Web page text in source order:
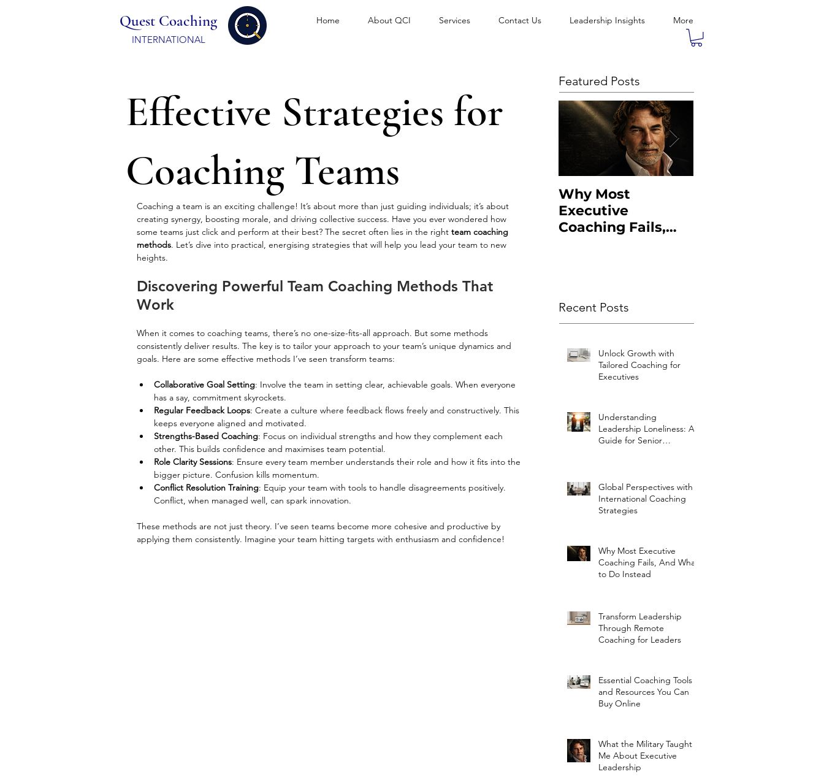
Quest Coaching
INTERNATIONAL
Home About QCI Services Contact Us Leadership Insights More
Effective Strategies for
Coaching Teams
Coaching a team is an exciting challenge! It’s about more than just guiding individuals; it’s about
creating synergy, boosting morale, and driving collective success. Have you ever wondered how
some teams just click and perform at their best? The secret often lies in the right team coaching
methods. Let’s dive into practical, energising strategies that will help you lead your team to new
heights.
Discovering Powerful Team Coaching Methods That
Work
When it comes to coaching teams, there’s no one-size-fits-all approach. But some methods
consistently deliver results. The key is to tailor your approach to your team’s unique dynamics and
goals. Here are some effective methods I’ve seen transform teams:
Collaborative Goal Setting: Involve the team in setting clear, achievable goals. When everyone
has a say, commitment skyrockets.
Regular Feedback Loops: Create a culture where feedback flows freely and constructively. This
keeps everyone aligned and motivated.
Strengths-Based Coaching: Focus on individual strengths and how they complement each
other. This builds confidence and maximises team potential.
Role Clarity Sessions: Ensure every team member understands their role and how it fits into the
bigger picture. Confusion kills momentum.
Conflict Resolution Training: Equip your team with tools to handle disagreements positively.
Conflict, when managed well, can spark innovation.
These methods are not just theory. I’ve seen teams become more cohesive and productive by
applying them consistently. Imagine your team hitting targets with enthusiasm and confidence!
Featured Posts
Why Most
Executive
Coaching Fails,
Recent Posts
Unlock Growth with
Tailored Coaching for
Executives
Understanding
Leadership Loneliness: A
Guide for Senior
Global Perspectives with
International Coaching
Strategies
Why Most Executive
Coaching Fails, And What
to Do Instead
Transform Leadership
Through Remote
Coaching for Leaders
Essential Coaching Tools
and Resources You Can
Buy Online
What the Military Taught
Me About Executive
Leadership